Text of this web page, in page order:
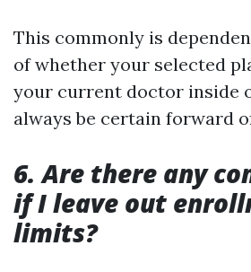
This commonly is
of whether your selected
your current doctor inside
always be certain forward
6. Are there any
if I leave out
limits?